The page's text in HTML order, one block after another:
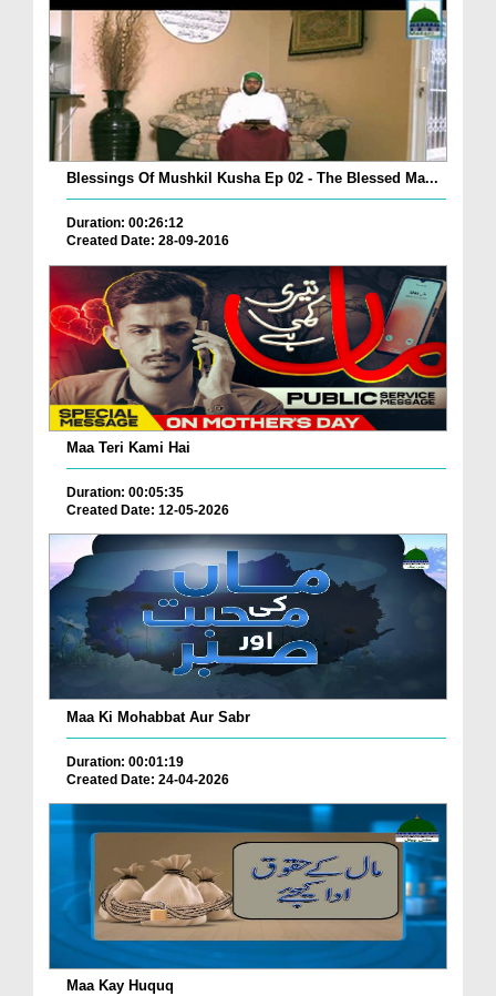
Blessings Of Mushkil Kusha Ep 02 - The Blessed Ma...
Duration: 00:26:12
Created Date: 28-09-2016
Maa Teri Kami Hai
Duration: 00:05:35
Created Date: 12-05-2026
Maa Ki Mohabbat Aur Sabr
Duration: 00:01:19
Created Date: 24-04-2026
Maa Kay Huquq